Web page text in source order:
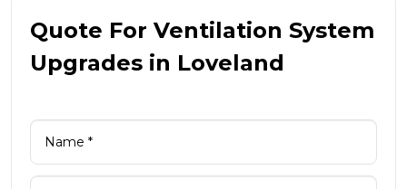
Quote For Ventilation System
Upgrades in Loveland